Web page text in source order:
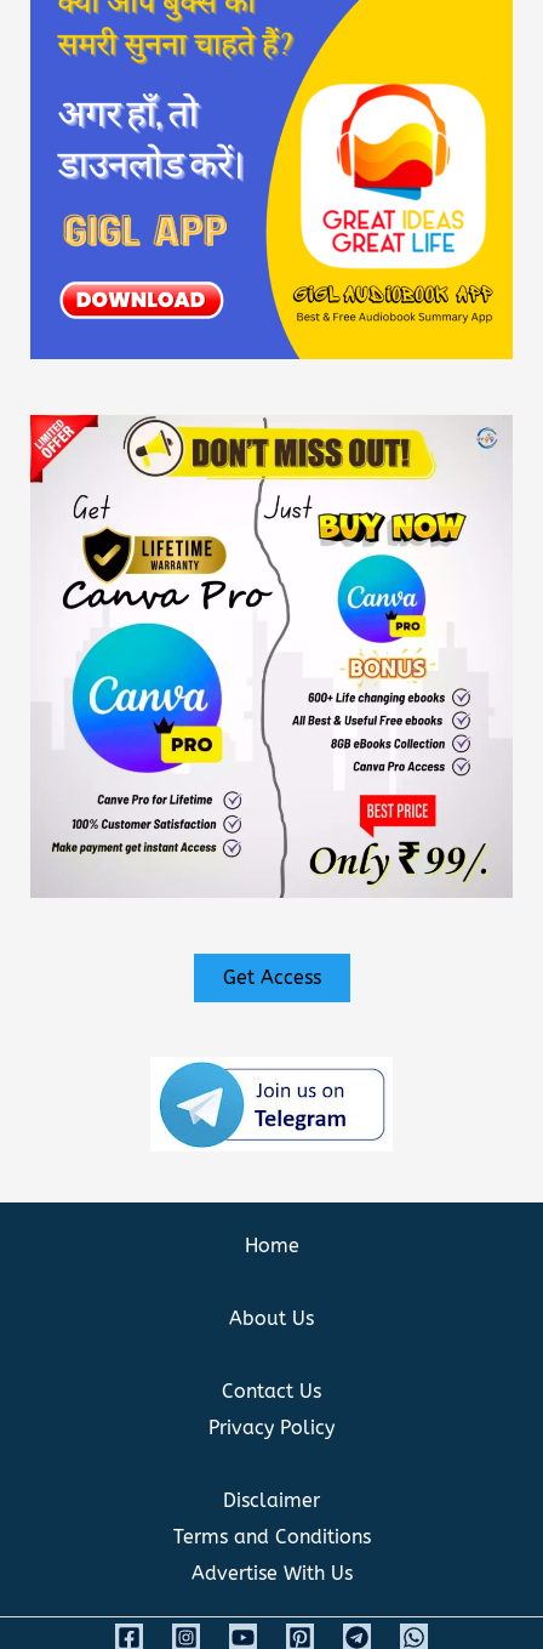
Get Access
Home
About Us
Contact Us
Privacy Policy
Disclaimer
Terms and Conditions
Advertise With Us